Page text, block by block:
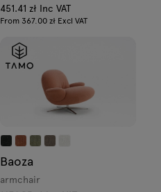
451.41 zł Inc VAT
From 367.00 zł Excl VAT
Baoza
armchair